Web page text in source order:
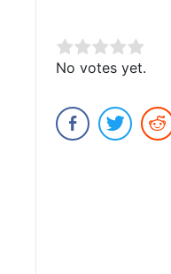
Rate this item:
Submit Rating
No votes yet.